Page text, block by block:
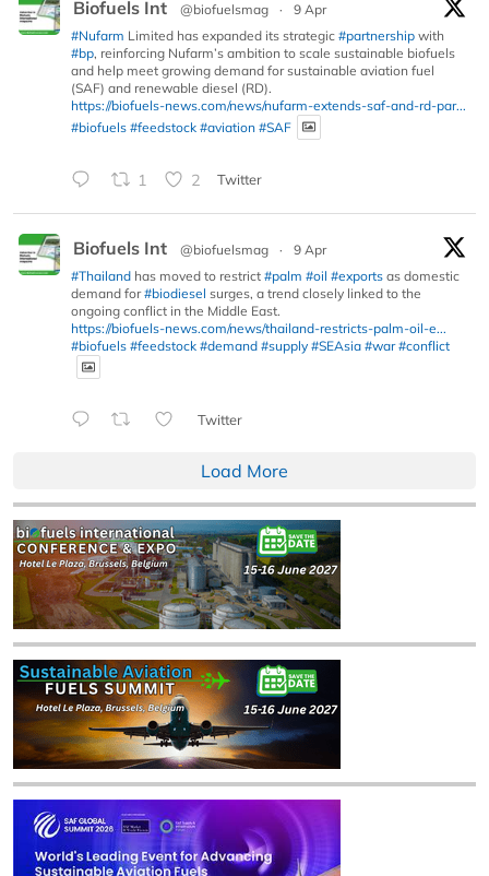
Biofuels Int @biofuelsmag ·
9 Apr
#Nufarm Limited has expanded its strategic #partnership with
#bp, reinforcing Nufarm’s ambition to scale sustainable biofuels
and help meet growing demand for sustainable aviation fuel
(SAF) and renewable diesel (RD).
https://biofuels-news.com/news/nufarm-extends-saf-and-rd-par...
#biofuels #feedstock #aviation #SAF
1 2 Twitter
Biofuels Int @biofuelsmag ·
9 Apr
#Thailand has moved to restrict #palm #oil #exports as domestic
demand for#biodiesel surges, a trend closely linked to the
ongoing conflict in the Middle East.
https://biofuels-news.com/news/thailand-restricts-palm-oil-e...
#biofuels #feedstock #demand #supply #SEAsia #war #conflict
Twitter
Load More